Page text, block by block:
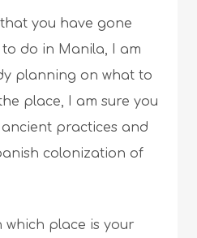
you have gone
do in Manila, I am
planning on what to
place, I am sure you
practices and
colonization of
which place is your